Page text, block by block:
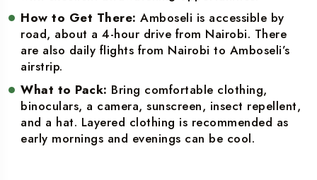
How to Get There: Amboseli is accessible by
road, about a 4-hour drive from Nairobi. There
are also daily flights from Nairobi to Amboseli’s
airstrip.
What to Pack: Bring comfortable clothing,
binoculars, a camera, sunscreen, insect repellent,
and a hat. Layered clothing is recommended as
early mornings and evenings can be cool.